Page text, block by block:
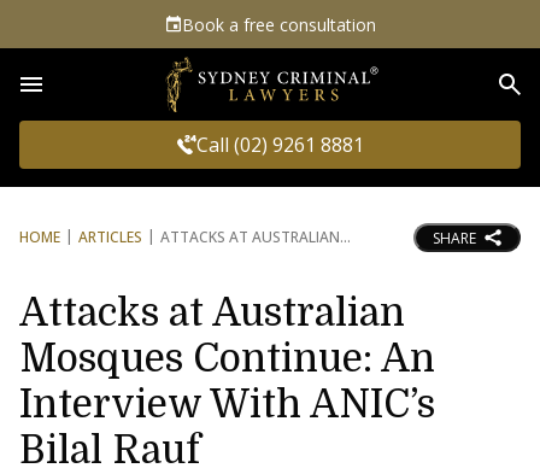
Book a free consultation
Call (02) 9261 8881
HOME ARTICLES ATTACKS AT AUSTRALIAN SHARE
Attacks at Australian
Mosques Continue: An
Interview With ANIC’s
Bilal Rauf